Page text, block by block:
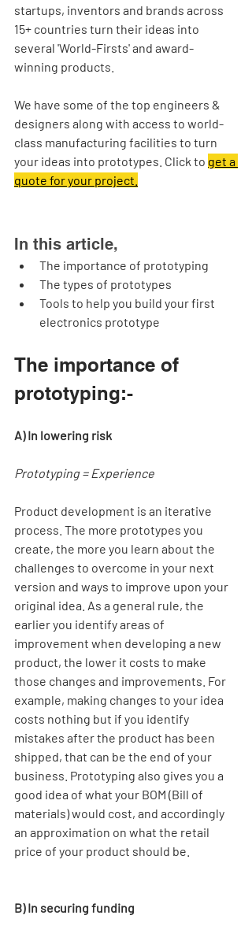
startups, inventors and brands across
15+ countries turn their ideas into
several 'World-Firsts' and award-
winning products.
We have some of the top engineers &
designers along with access to world-
class manufacturing facilities to turn
your ideas into prototypes. Click to get a
quote for your project.
In this article,
The importance of prototyping
The types of prototypes
Tools to help you build your first
electronics prototype
The importance of
prototyping:-
A) In lowering risk
Prototyping = Experience
Product development is an iterative
process. The more prototypes you
create, the more you learn about the
challenges to overcome in your next
version and ways to improve upon your
original idea. As a general rule, the
earlier you identify areas of
improvement when developing a new
product, the lower it costs to make
those changes and improvements. For
example, making changes to your idea
costs nothing but if you identify
mistakes after the product has been
shipped, that can be the end of your
business. Prototyping also gives you a
good idea of what your BOM (Bill of
materials) would cost, and accordingly
an approximation on what the retail
price of your product should be.
B) In securing funding